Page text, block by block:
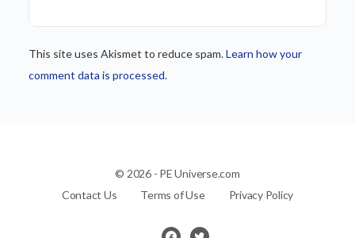
This site uses Akismet to reduce spam.Learn how your
comment data is processed.
© 2026 - PE Universe.com
Contact Us
Terms of Use Privacy Policy